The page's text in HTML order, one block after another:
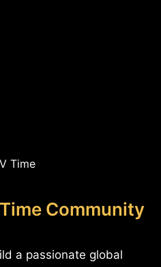
Community
a passionate global